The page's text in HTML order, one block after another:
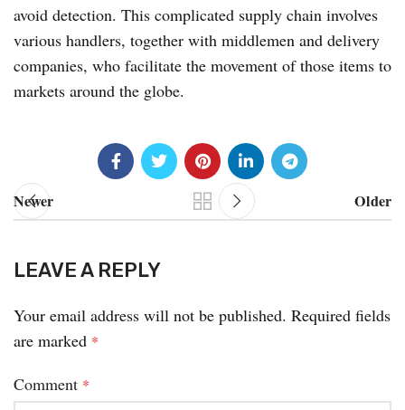
avoid detection. This complicated supply chain involves
various handlers, together with middlemen and delivery
companies, who facilitate the movement of those items to
markets around the globe.
Newer Older
LEAVE A REPLY
Your email address will not be published. Required fields
are marked *
Comment *